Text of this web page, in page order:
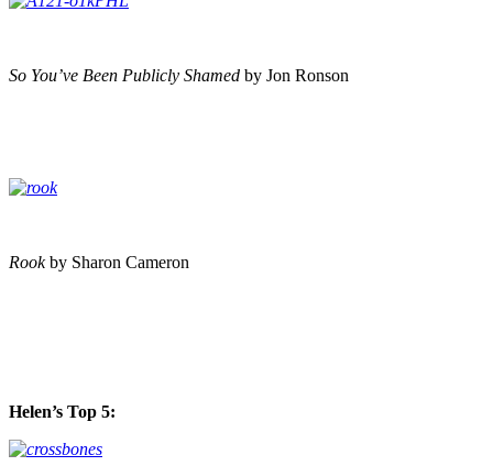
So You’ve Been Publicly Shamed by Jon Ronson
Rookby Sharon Cameron
Helen’s Top 5: